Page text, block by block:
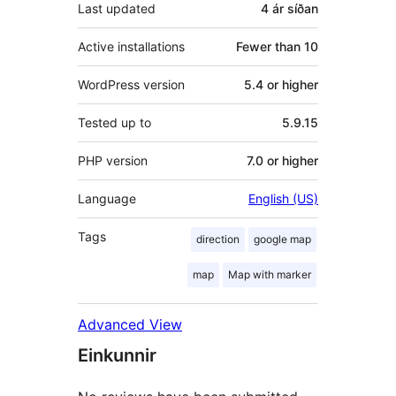
Last updated 4 ár síðan
Active installations Fewer than 10
WordPress version 5.4 or higher
Tested up to 5.9.15
PHP version 7.0 or higher
Language English (US)
Tags direction google map
map Map with marker
Advanced View
Einkunnir